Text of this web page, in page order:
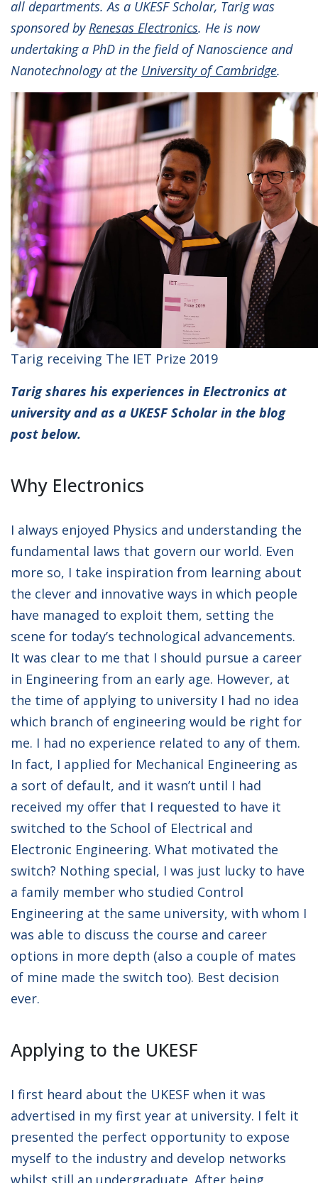
all departments. As a UKESF Scholar, Tarig was
sponsored byRenesas Electronics. He is now
undertaking a PhD in the field of Nanoscience and
Nanotechnology at the University of Cambridge.
Tarig receiving The IET Prize 2019
Tarig shares his experiences in Electronics at
university and as a UKESF Scholar in the blog
post below.
Why Electronics
I always enjoyed Physics and understanding the
fundamental laws that govern our world. Even
more so, I take inspiration from learning about
the clever and innovative ways in which people
have managed to exploit them, setting the
scene for today’s technological advancements.
It was clear to me that I should pursue a career
in Engineering from an early age. However, at
the time of applying to university I had no idea
which branch of engineering would be right for
me. I had no experience related to any of them.
In fact, I applied for Mechanical Engineering as
a sort of default, and it wasn’t until I had
received my offer that I requested to have it
switched to the School of Electrical and
Electronic Engineering. What motivated the
switch? Nothing special, I was just lucky to have
a family member who studied Control
Engineering at the same university, with whom I
was able to discuss the course and career
options in more depth (also a couple of mates
of mine made the switch too). Best decision
ever.
Applying to the UKESF
I first heard about the UKESF when it was
advertised in my first year at university. I felt it
presented the perfect opportunity to expose
myself to the industry and develop networks
whilst still an undergraduate. After being